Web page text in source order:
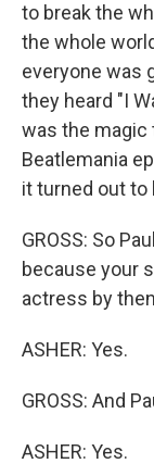
to break the
the whole
everyone was
they heard "I
was the
Beatlemania
it turned out to
GROSS: So
because your
actress by
ASHER: Yes.
GROSS: And
ASHER: Yes.